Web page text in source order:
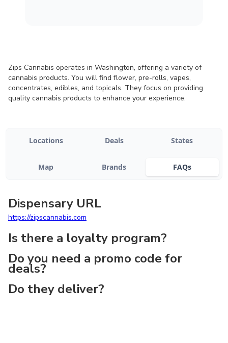
Zips Cannabis operates in Washington, offering a variety of
cannabis products. You will find flower, pre-rolls, vapes,
concentrates, edibles, and topicals. They focus on providing
quality cannabis products to enhance your experience.
Locations Deals States
Map Brands FAQs
Dispensary URL
https://zipscannabis.com
Is there a loyalty program?
Do you need a promo code for
deals?
Do they deliver?